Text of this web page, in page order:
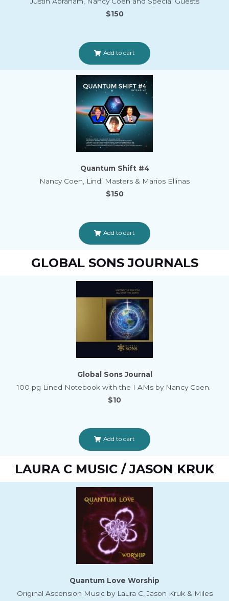
$150
Add to cart
Quantum Shift #4
Nancy Coen, Lindi Masters & Marios Ellinas
$150
Add to cart
GLOBAL SONS JOURNALS
Global Sons Journal
100 pg Lined Notebook with the I AMs by Nancy Coen.
$10
Add to cart
LAURA C MUSIC / JASON KRUK
Quantum Love Worship
Original Ascension Music by Laura C, Jason Kruk & Miles